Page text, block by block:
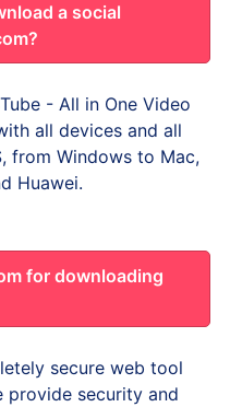
a social
- All in One Video
all devices and all
from Windows to Mac,
Huawei.
for downloading
secure web tool
provide security and